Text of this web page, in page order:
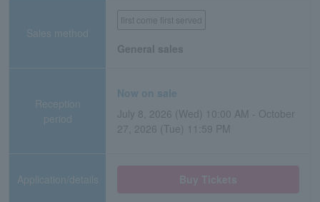
Sales method
first come first served
General sales
Reception
period
Now on sale
July 8, 2026 (Wed) 10:00 AM - October
27, 2026 (Tue) 11:59 PM
Application/details